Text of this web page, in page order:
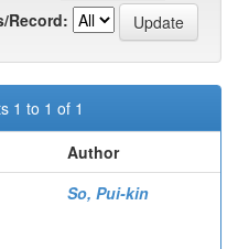
Record:
1 to 1 of 1
Author
So, Pui-kin